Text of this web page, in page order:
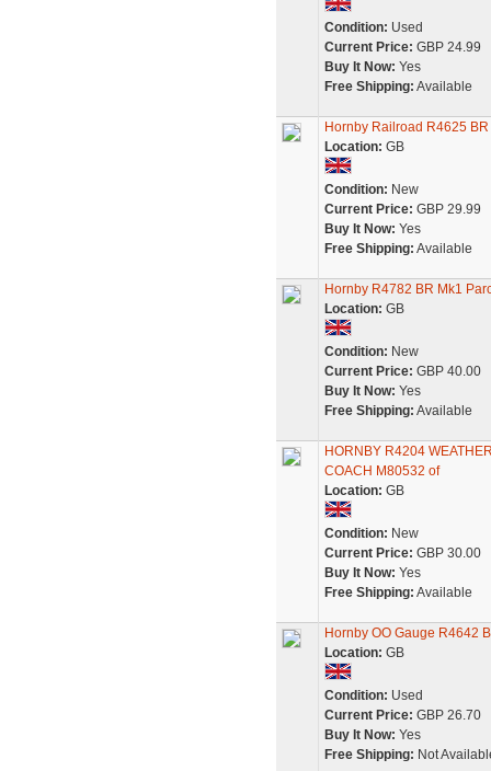
Condition: Used
Current Price: GBP 24.99
Buy It Now: Yes
Free Shipping: Available
Hornby Railroad R4625
Location: GB
Condition: New
Current Price: GBP 29.99
Buy It Now: Yes
Free Shipping: Available
Hornby R4782 BR Mk1
Location: GB
Condition: New
Current Price: GBP 40.00
Buy It Now: Yes
Free Shipping: Available
HORNBY R4204
COACH M80532 of
Location: GB
Condition: New
Current Price: GBP 30.00
Buy It Now: Yes
Free Shipping: Available
Hornby OO Gauge R4642
Location: GB
Condition: Used
Current Price: GBP 26.70
Buy It Now: Yes
Free Shipping: Not